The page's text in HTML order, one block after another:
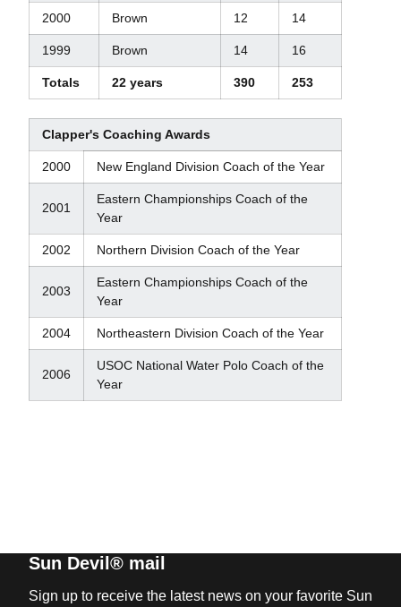
2000 Brown 12 14
1999 Brown 14 16
Totals 22 years 390 253
Clapper's Coaching Awards
2000 New England Division Coach of the Year
2001
Eastern Championships Coach of the
Year
2002 Northern Division Coach of the Year
2003
Eastern Championships Coach of the
Year
2004 Northeastern Division Coach of the Year
2006
USOC National Water Polo Coach of the
Year
Sun Devil® mail
Sign up to receive the latest news on your favorite Sun